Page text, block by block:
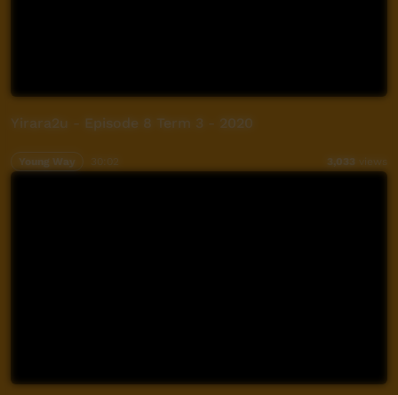
Yirara2u - Episode 8 Term 3 - 2020
Young Way 3,033 views